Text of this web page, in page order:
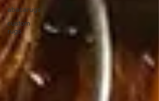
abacarugs
custom
rugs